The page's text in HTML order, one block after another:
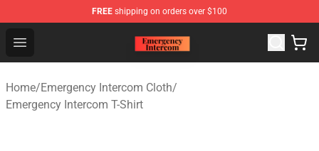
FREE shipping on orders over $100
Open menu
Emergency Intercom Shop - Official Emergency
Home/Emergency Intercom Cloth/
Emergency Intercom T-Shirt